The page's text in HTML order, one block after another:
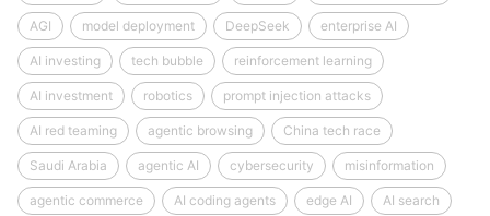
AGI model deployment DeepSeek enterprise AI
AI investing tech bubble reinforcement learning
AI investment robotics prompt injection attacks
AI red teaming agentic browsing China tech race
Saudi Arabia agentic AI cybersecurity misinformation
agentic commerce AI coding agents edge AI AI search